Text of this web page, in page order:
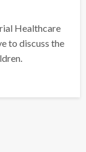
Healthcare
to discuss the